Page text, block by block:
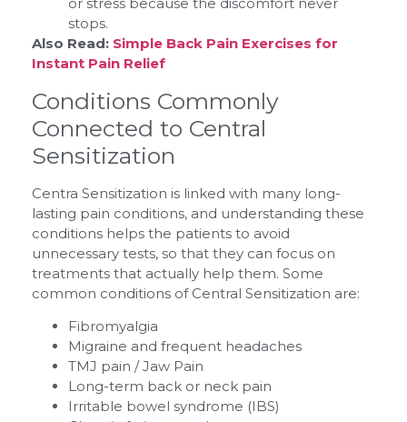
or stress because the discomfort never
stops.
Also Read: Simple Back Pain Exercises for
Instant Pain Relief
Conditions Commonly
Connected to Central
Sensitization
Centra Sensitization is linked with many long-
lasting pain conditions, and understanding these
conditions helps the patients to avoid
unnecessary tests, so that they can focus on
treatments that actually help them. Some
common conditions of Central Sensitization are:
Fibromyalgia
Migraine and frequent headaches
TMJ pain / Jaw Pain
Long-term back or neck pain
Irritable bowel syndrome (IBS)